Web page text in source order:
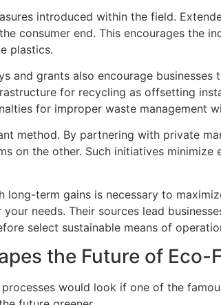
introduced within the field.
consumer end. This encourages the
plastics.
and grants also encourage
for recycling as offsetting
for improper waste management
method. By partnering with private
on the other. Such initiatives
term gains is necessary to
needs. Their sources lead
select sustainable means of
the Future of
would look if one of the